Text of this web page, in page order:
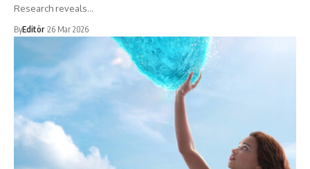
Research reveals…
ByEditör 26 Mar 2026